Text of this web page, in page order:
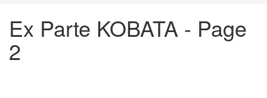
Ex Parte KOBATA - Page
2